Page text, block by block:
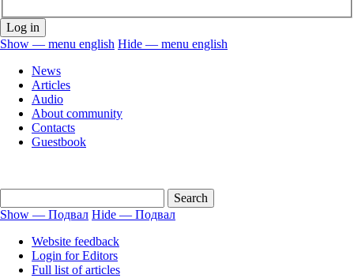
menu
english
Show — menu english Hide — menu english
News
Articles
Audio
About community
Contacts
Guestbook
Подвал
Show — Подвал Hide — Подвал
Website feedback
Login for Editors
Full list of articles